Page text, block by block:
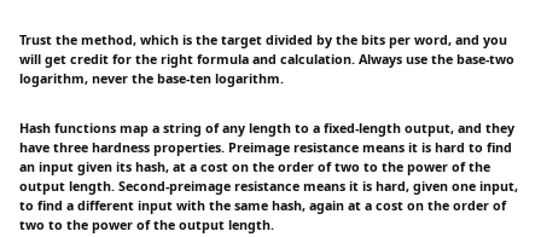
Trust the method, which is the target divided by the bits per word, and you
will get credit for the right formula and calculation. Always use the base-two
logarithm, never the base-ten logarithm.
Hash functions map a string of any length to a fixed-length output, and they
have three hardness properties. Preimage resistance means it is hard to find
an input given its hash, at a cost on the order of two to the power of the
output length. Second-preimage resistance means it is hard, given one input,
to find a different input with the same hash, again at a cost on the order of
two to the power of the output length.